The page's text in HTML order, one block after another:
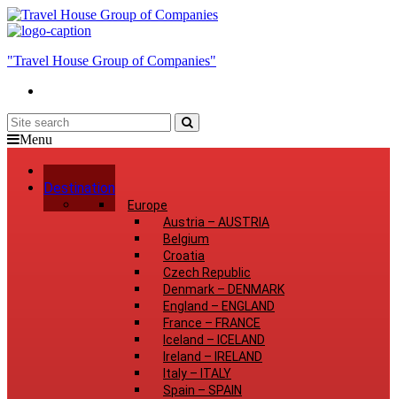
"Travel House Group of Companies"
Menu
Destination
Europe
Austria – AUSTRIA
Belgium
Croatia
Czech Republic
Denmark – DENMARK
England – ENGLAND
France – FRANCE
Iceland – ICELAND
Ireland – IRELAND
Italy – ITALY
Spain – SPAIN